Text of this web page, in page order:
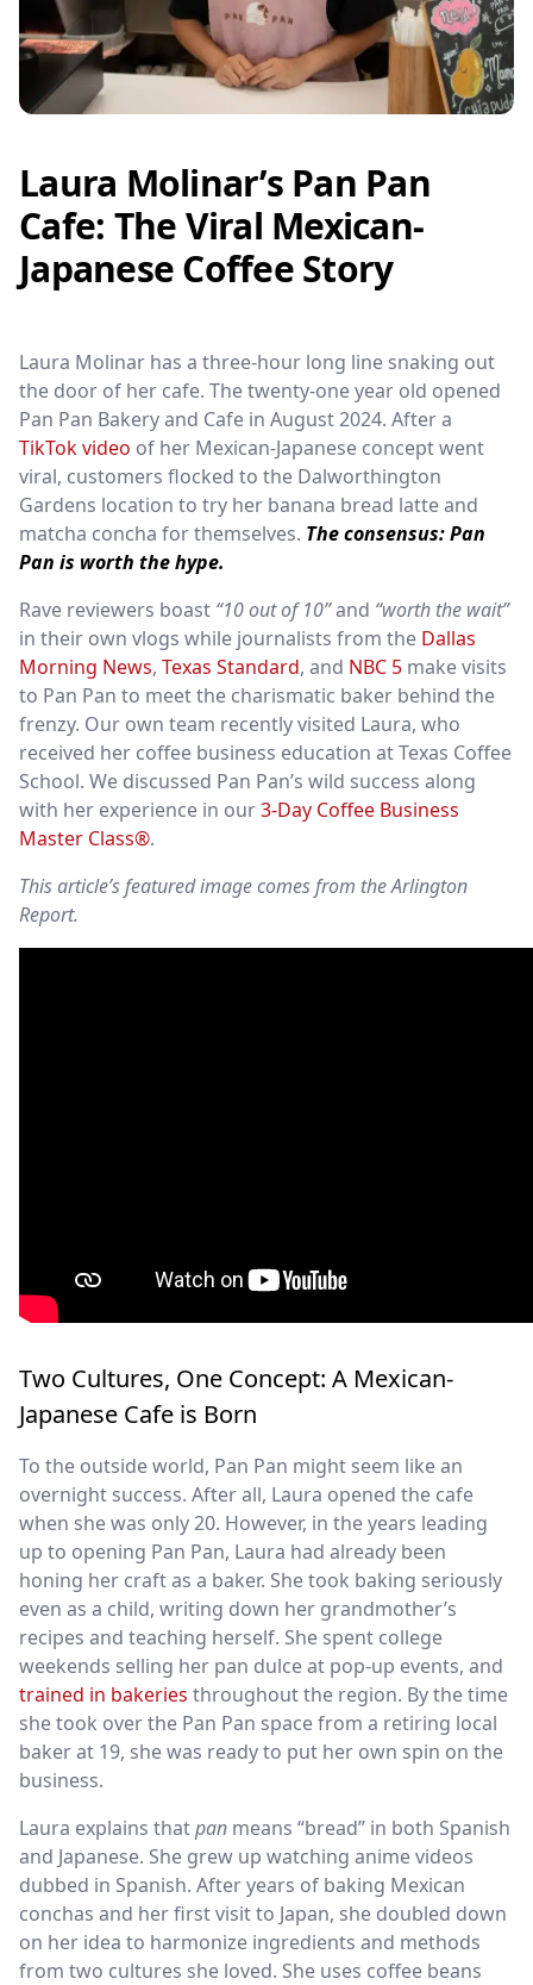
Laura Molinar’s Pan Pan
Cafe: The Viral Mexican-
Japanese Coffee Story
Laura Molinar has a three-hour long line snaking out
the door of her cafe. The twenty-one year old opened
Pan Pan Bakery and Cafe in August 2024. After a
TikTok video of her Mexican-Japanese concept went
viral, customers flocked to the Dalworthington
Gardens location to try her banana bread latte and
matcha concha for themselves. The consensus: Pan
Pan is worth the hype.
Rave reviewers boast “10 out of 10”and “worth the wait”
in their own vlogs while journalists from the Dallas
Morning News, Texas Standard, and NBC 5 make visits
to Pan Pan to meet the charismatic baker behind the
frenzy. Our own team recently visited Laura, who
received her coffee business education at Texas Coffee
School. We discussed Pan Pan’s wild success along
with her experience in our3-Day Coffee Business
Master Class®.
This article’s featured image comes from the Arlington
Report.
Two Cultures, One Concept: A Mexican-
Japanese Cafe is Born
To the outside world, Pan Pan might seem like an
overnight success. After all, Laura opened the cafe
when she was only 20. However, in the years leading
up to opening Pan Pan, Laura had already been
honing her craft as a baker. She took baking seriously
even as a child, writing down her grandmother’s
recipes and teaching herself. She spent college
weekends selling her pan dulce at pop-up events, and
trained in bakeries throughout the region. By the time
she took over the Pan Pan space from a retiring local
baker at 19, she was ready to put her own spin on the
business.
Laura explains thatpan means “bread” in both Spanish
and Japanese. She grew up watching anime videos
dubbed in Spanish. After years of baking Mexican
conchas and her first visit to Japan, she doubled down
on her idea to harmonize ingredients and methods
from two cultures she loved. She uses coffee beans